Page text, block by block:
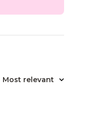
Most relevant